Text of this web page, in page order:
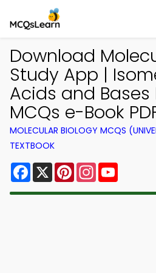
Download
Study App |
Acids and Bases
MCQs e-Book
MOLECULAR BIOLOGY MCQS
TEXTBOOK
Facebook
X PinterestInstagram